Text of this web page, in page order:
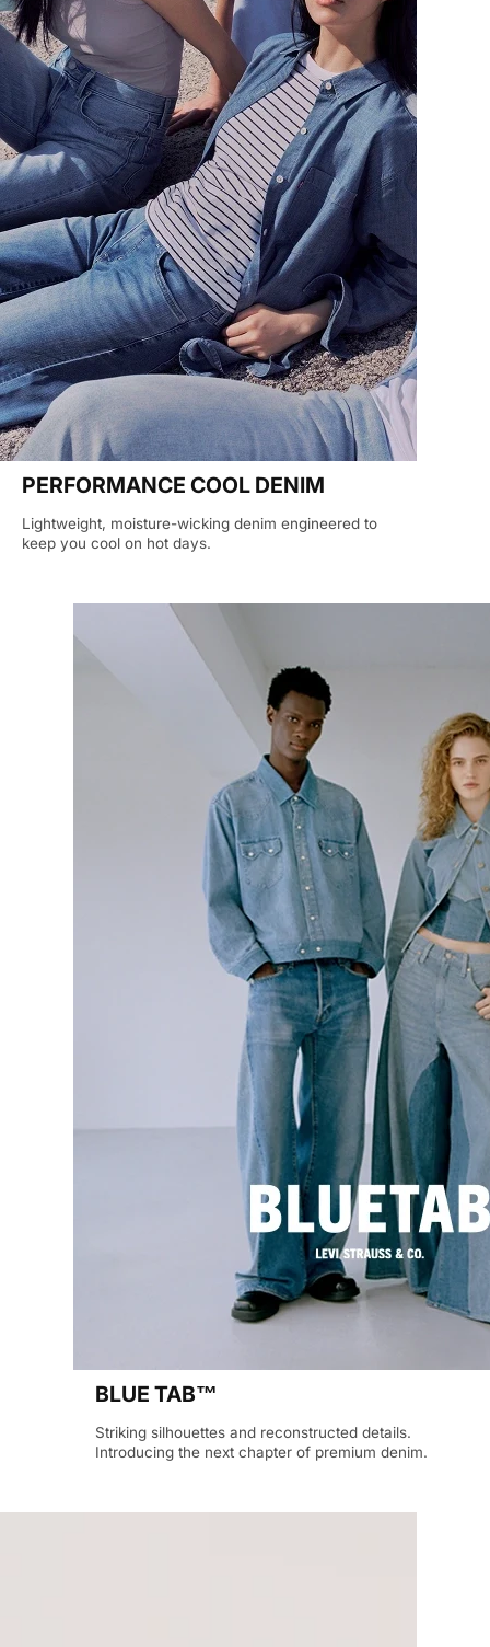
PERFORMANCE COOL DENIM
Lightweight, moisture-wicking denim engineered to
keep you cool on hot days.
BLUE TAB™
Striking silhouettes and reconstructed details.
Introducing the next chapter of premium denim.